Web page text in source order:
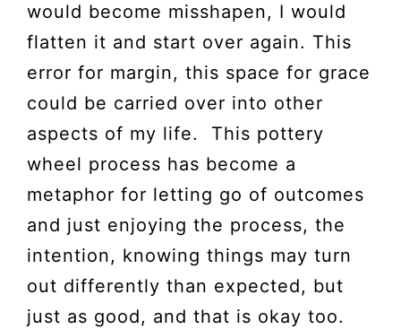
would become misshapen, I would
flatten it and start over again. This
error for margin, this space for grace
could be carried over into other
aspects of my life. This pottery
wheel process has become a
metaphor for letting go of outcomes
and just enjoying the process, the
intention, knowing things may turn
out differently than expected, but
just as good, and that is okay too.